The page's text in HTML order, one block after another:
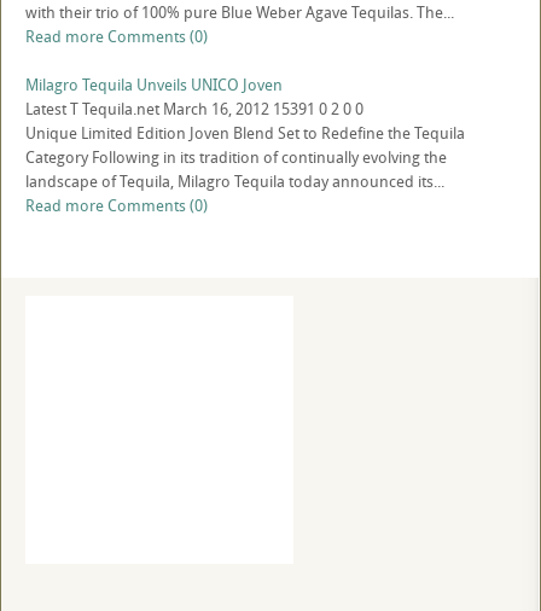
with their trio of 100% pure Blue Weber Agave Tequilas. The...
Read moreComments (0)
Milagro Tequila Unveils UNICO Joven
LatestTTequila.net March 16, 2012 15391 0200
Unique Limited Edition Joven Blend Set to Redefine the Tequila
Category Following in its tradition of continually evolving the
landscape of Tequila, Milagro Tequila today announced its...
Read moreComments (0)